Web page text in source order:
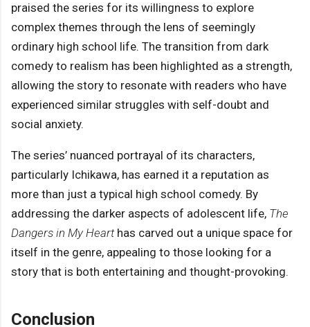
praised the series for its willingness to explore
complex themes through the lens of seemingly
ordinary high school life. The transition from dark
comedy to realism has been highlighted as a strength,
allowing the story to resonate with readers who have
experienced similar struggles with self-doubt and
social anxiety.
The series’ nuanced portrayal of its characters,
particularly Ichikawa, has earned it a reputation as
more than just a typical high school comedy. By
addressing the darker aspects of adolescent life, The
Dangers in My Hearthas carved out a unique space for
itself in the genre, appealing to those looking for a
story that is both entertaining and thought-provoking.
Conclusion